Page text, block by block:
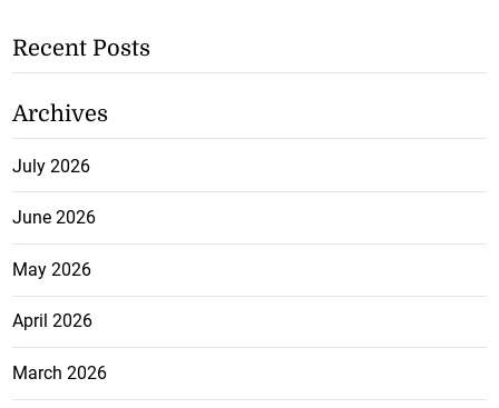
Recent Posts
Archives
July 2026
June 2026
May 2026
April 2026
March 2026